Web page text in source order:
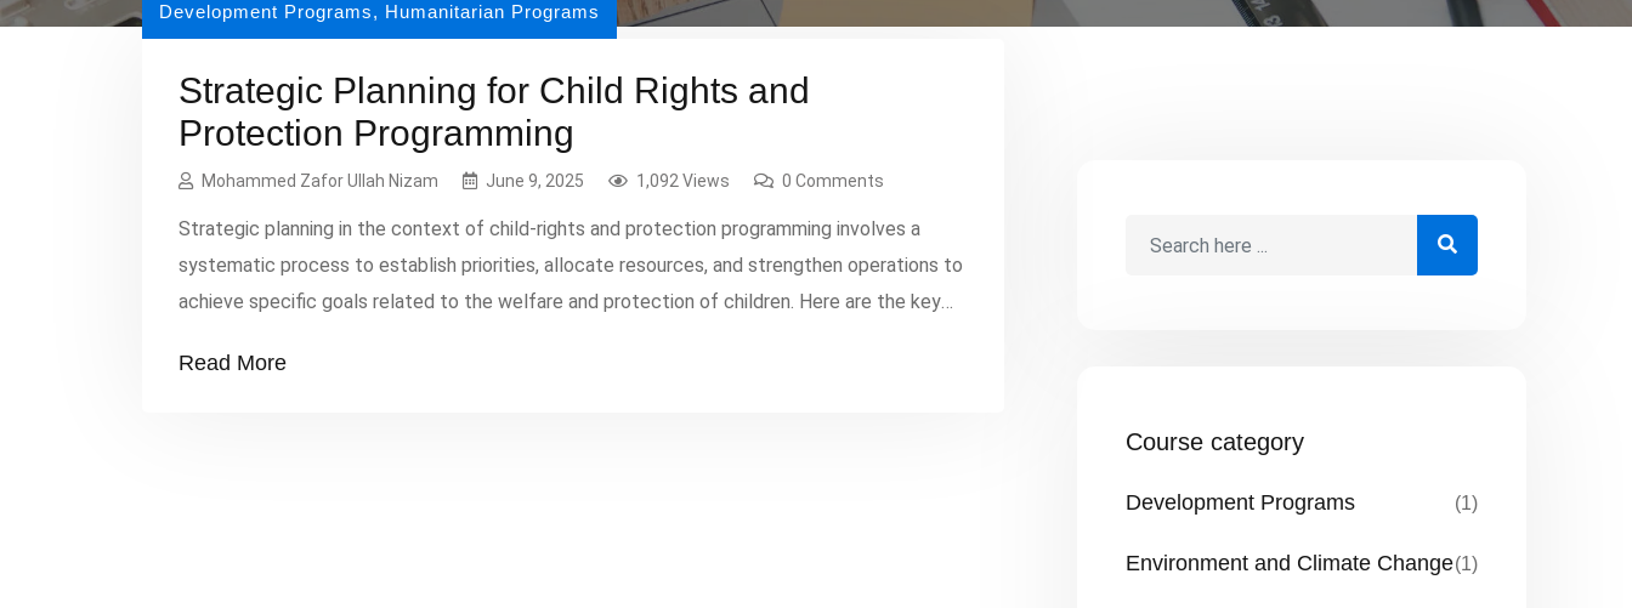
Development Programs, Humanitarian Programs
Strategic Planning for Child Rights and
Protection Programming
Mohammed Zafor Ullah Nizam June 9, 2025 1,092 Views 0 Comments
Strategic planning in the context of child-rights and protection programming involves a
systematic process to establish priorities, allocate resources, and strengthen operations to
achieve specific goals related to the welfare and protection of children. Here are the key
affecting children in the target area. […]
Read More
Course category
Development Programs (1)
Environment and Climate Change(1)